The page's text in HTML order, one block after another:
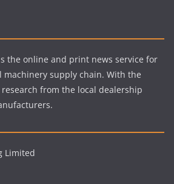
the online and print news service for
supply chain. With the
from the local dealership
Limited